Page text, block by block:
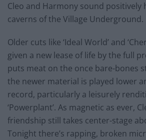
Cleo and Harmony sound positively
caverns of the Village Underground.
Older cuts like ‘Ideal World’ and
given a new lease of life by the full
puts meat on the once bare-bones
the newer material is played lower
record, particularly a leisurely
‘Powerplant’. As magnetic as ever,
friendship still takes center-stage
Tonight there’s rapping, broken